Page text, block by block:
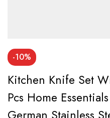
-10%
Kitchen Knife Set
Pcs Home